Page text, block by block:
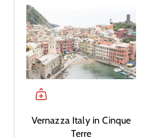
Vernazza Italy in Cinque
Terre